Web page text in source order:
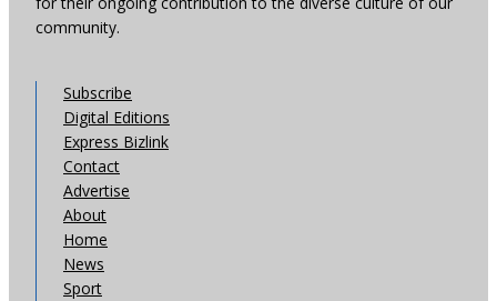
community.
Subscribe
Digital Editions
Express Bizlink
Contact
Advertise
About
Home
News
Sport